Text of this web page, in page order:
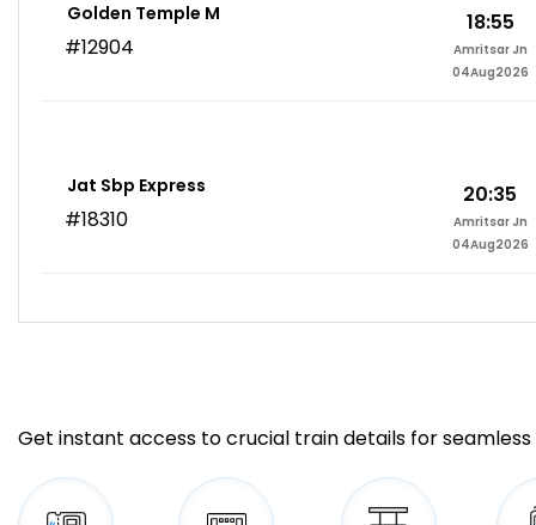
Golden Temple M
#12904
18:55
Amritsar Jn
04Aug2026
Jat Sbp Express
#18310
20:35
Amritsar Jn
04Aug2026
Get instant access to crucial train details for seamless